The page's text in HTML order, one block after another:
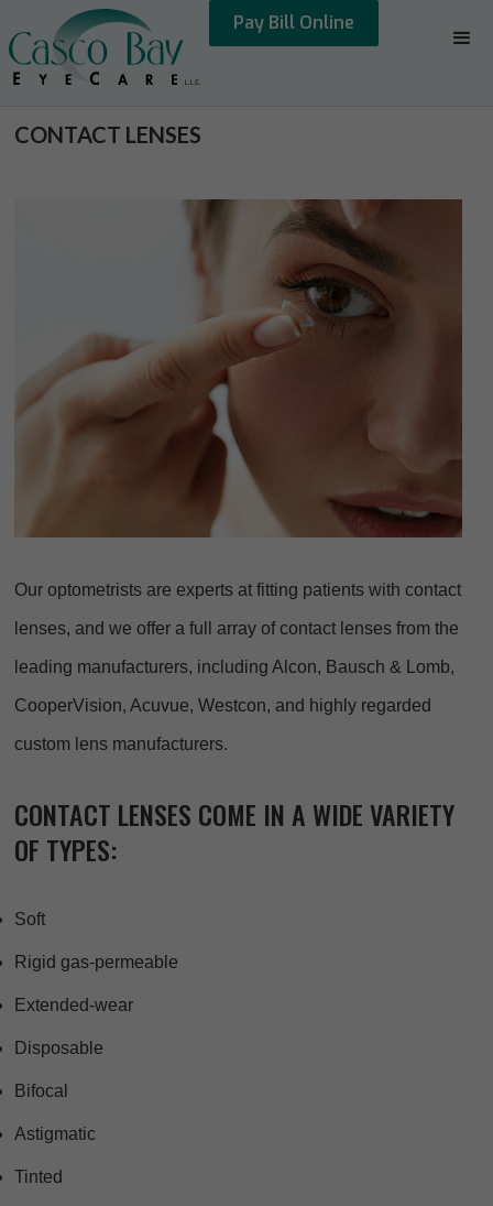
Pay Bill Online
CONTACT LENSES
Our optometrists are experts at fitting patients with contact
lenses, and we offer a full array of contact lenses from the
leading manufacturers, including Alcon, Bausch & Lomb,
CooperVision, Acuvue, Westcon, and highly regarded
custom lens manufacturers.
CONTACT LENSES COME IN A WIDE VARIETY
OF TYPES:
Soft
Rigid gas-permeable
Extended-wear
Disposable
Bifocal
Astigmatic
Tinted